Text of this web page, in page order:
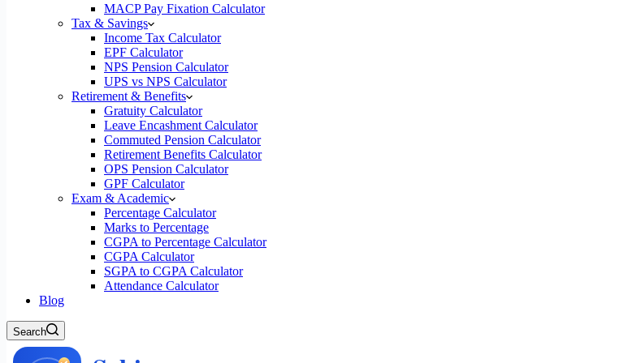
MACP Pay Fixation Calculator
Tax & Savings
Income Tax Calculator
EPF Calculator
NPS Pension Calculator
UPS vs NPS Calculator
Retirement & Benefits
Gratuity Calculator
Leave Encashment Calculator
Commuted Pension Calculator
Retirement Benefits Calculator
OPS Pension Calculator
GPF Calculator
Exam & Academic
Percentage Calculator
Marks to Percentage
CGPA to Percentage Calculator
CGPA Calculator
SGPA to CGPA Calculator
Attendance Calculator
Blog
Search